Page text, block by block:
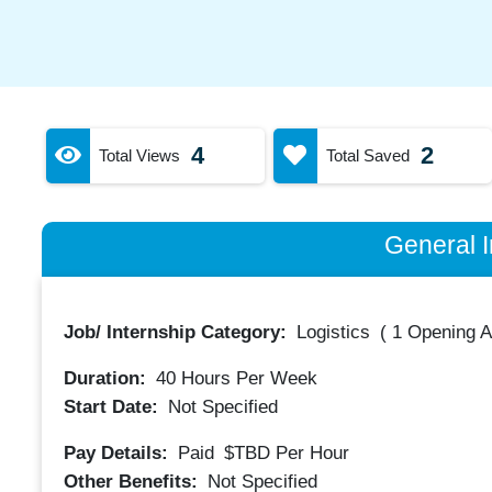
Total Views 4 Total Saved 2
General
Job/ Internship Category: Logistics ( 1 Opening
Duration: 40Hours Per Week
Start Date:
Not Specified
Pay Details: Paid $TBD Per Hour
Other Benefits:
Not Specified